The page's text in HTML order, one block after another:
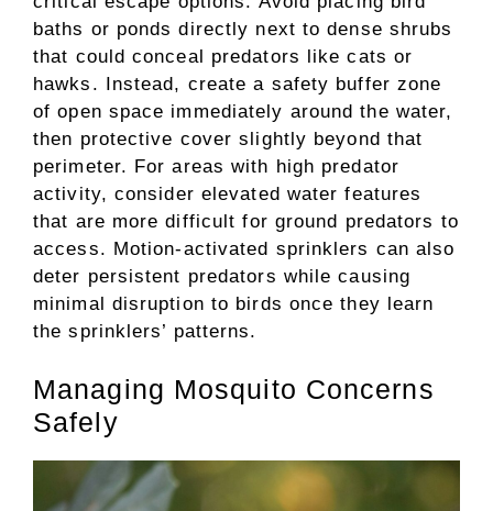
baths or ponds directly next to dense shrubs
that could conceal predators like cats or
hawks. Instead, create a safety buffer zone
of open space immediately around the water,
then protective cover slightly beyond that
perimeter. For areas with high predator
activity, consider elevated water features
that are more difficult for ground predators to
access. Motion-activated sprinklers can also
deter persistent predators while causing
minimal disruption to birds once they learn
the sprinklers’ patterns.
Managing Mosquito Concerns
Safely